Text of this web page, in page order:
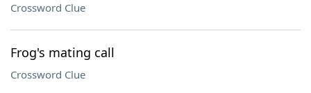
Crossword Clue
Frog's mating call
Crossword Clue